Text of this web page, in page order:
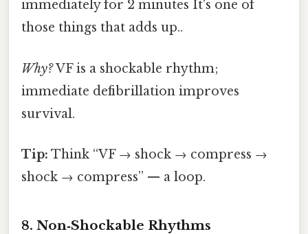
immediately for 2 minutes It's one of
those things that adds up..
Why?VF is a shockable rhythm;
immediate defibrillation improves
survival.
Tip: Think “VF → shock → compress →
shock → compress” — a loop.
8. Non‑Shockable Rhythms